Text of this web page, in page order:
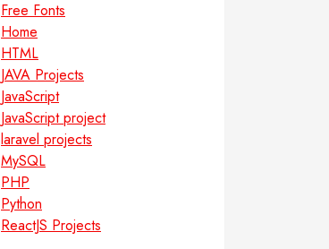
Free Fonts
Home
HTML
JAVA Projects
JavaScript
JavaScript project
laravel projects
MySQL
PHP
Python
ReactJS Projects